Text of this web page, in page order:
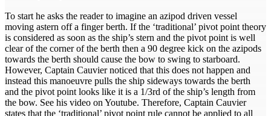
To start he asks the reader to imagine an azipod driven vessel
moving astern off a finger berth. If the ‘traditional’ pivot point theory
is considered as soon as the ship’s stern and the pivot point is well
clear of the corner of the berth then a 90 degree kick on the azipods
towards the berth should cause the bow to swing to starboard.
However, Captain Cauvier noticed that this does not happen and
instead this manoeuvre pulls the ship sideways towards the berth
and the pivot point looks like it is a 1/3rd of the ship’s length from
the bow. See his video on Youtube. Therefore, Captain Cauvier
states that the ‘traditional’ pivot point rule cannot be applied to all